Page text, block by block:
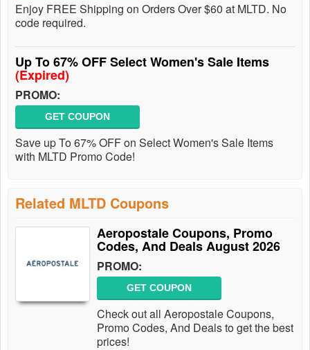
Enjoy FREE Shipping on Orders Over $60 at MLTD. No
code required.
Up To 67% OFF Select Women's Sale Items
(Expired)
PROMO:
GET COUPON
Save up To 67% OFF on Select Women's Sale Items
with MLTD Promo Code!
Related MLTD Coupons
Aeropostale Coupons, Promo
Codes, And Deals August 2026
PROMO:
GET COUPON
Check out all Aeropostale Coupons,
Promo Codes, And Deals to get the best
prices!